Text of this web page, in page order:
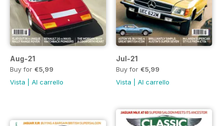
Aug-21
Buy for €5,99
Vista
Al carrello
Jul-21
Buy for €5,99
Vista
Al carrello